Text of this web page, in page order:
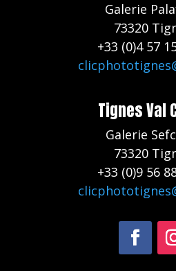
Galerie
73320
+33 (0)4 57
Tignes Val
Galerie
73320
+33 (0)9 56